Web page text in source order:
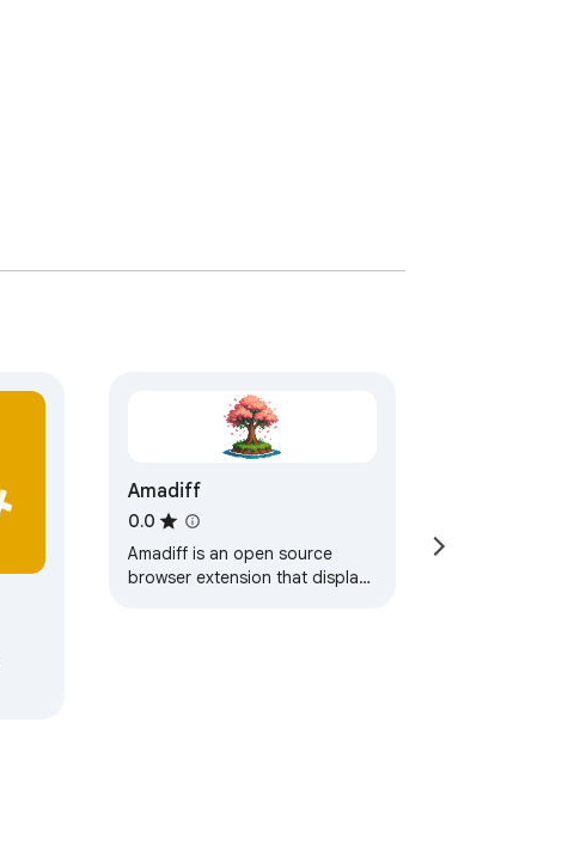
Amadiff
0.0
Amadiff is an open source
browser extension that displays